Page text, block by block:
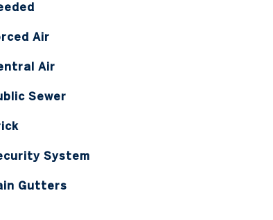
Air
Air
Sewer
System
Gutters